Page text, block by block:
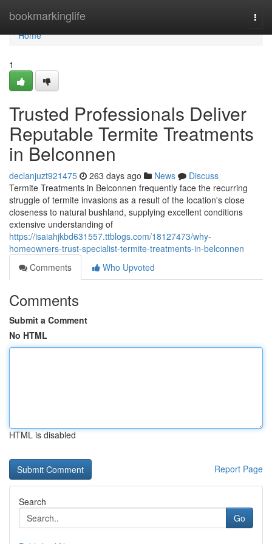
bookmarkinglife
Home
Home
1
Trusted Professionals Deliver
Reputable Termite Treatments
in Belconnen
declanjuzt921475 263 days ago News
Discuss
Termite Treatments in Belconnen frequently face the recurring
struggle of termite invasions as a result of the location's close
closeness to natural bushland, supplying excellent conditions
extensive understanding of
https://isaiahjkbd631557.ttblogs.com/18127473/why-
homeowners-trust-specialist-termite-treatments-in-belconnen
Comments
Who Upvoted
Comments
Submit a Comment
No HTML
HTML is disabled
Report Page
Search
Go